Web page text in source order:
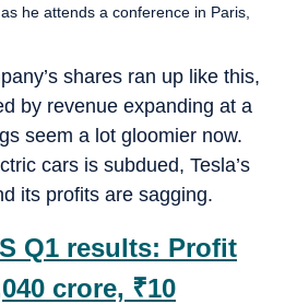
he attends a conference in Paris,
shares ran up like this,
by revenue expanding at a
seem a lot gloomier now.
cars is subdued, Tesla’s
its profits are sagging.
Q1 results: Profit
crore, ₹10